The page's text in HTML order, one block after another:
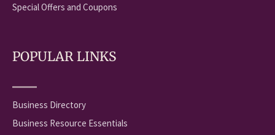
Special Offers and Coupons
POPULAR LINKS
Business Directory
Business Resource Essentials